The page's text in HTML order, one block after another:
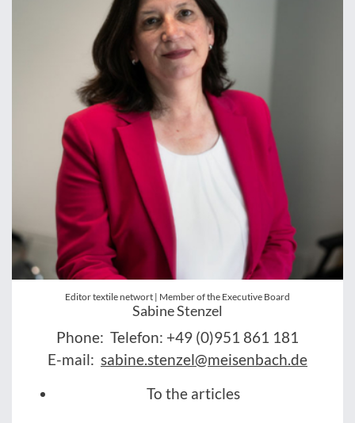
Editor textile networt | Member of the Executive Board
Sabine Stenzel
Phone: Telefon: +49 (0)951 861 181
E-mail: sabine.stenzel@meisenbach.de
To the articles